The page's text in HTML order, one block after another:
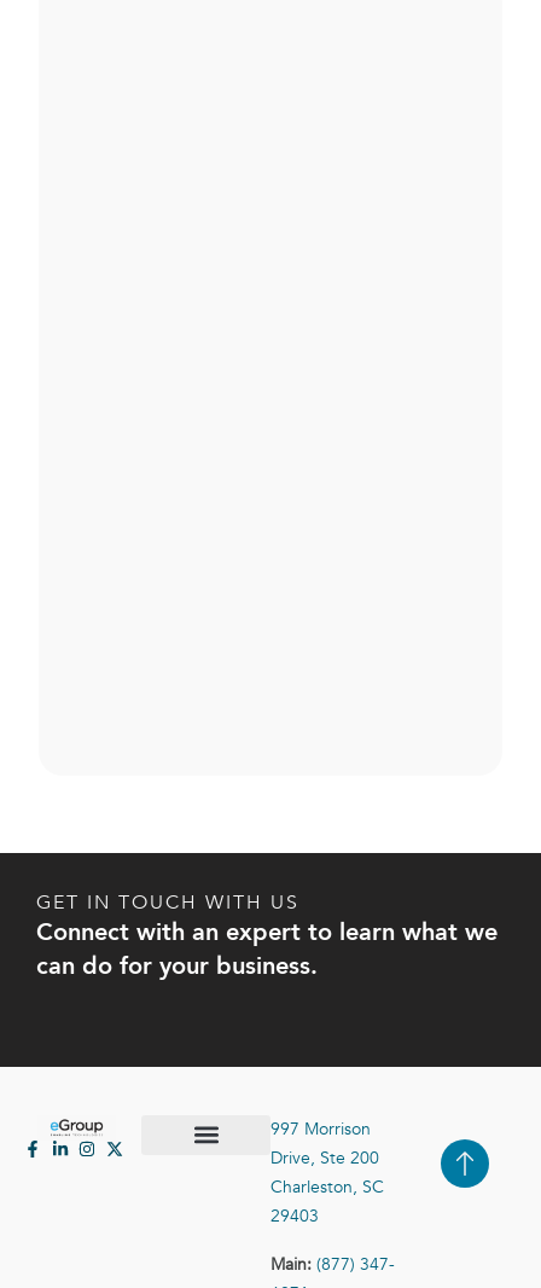
GET IN TOUCH WITH US
Connect with an expert to learn what we
can do for your business.
997 Morrison
Drive, Ste 200
Charleston, SC
29403
Main: (877) 347-